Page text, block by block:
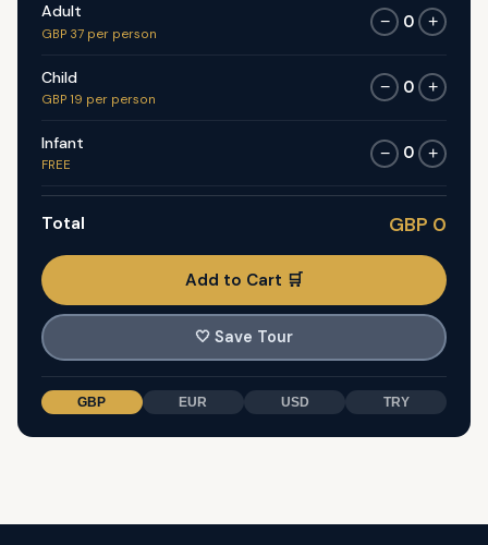
Adult
GBP 37 per person
− 0 +
Child
GBP 19 per person
− 0 +
Infant
FREE
− 0 +
Total GBP 0
Add to Cart 🛒
🤍 Save Tour
GBP EUR USD TRY